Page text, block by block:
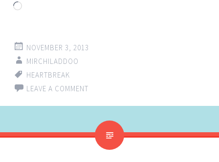
Loading…
NOVEMBER 3, 2013
MIRCHILADDOO
HEARTBREAK
LEAVE A COMMENT